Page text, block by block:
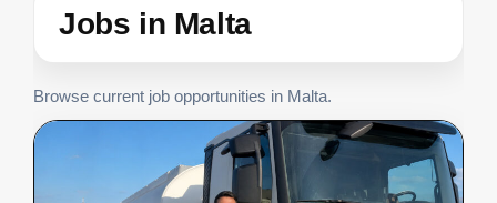
POST YOUR JOB FOR FREE
Jobs in Malta
Browse current job opportunities in Malta.